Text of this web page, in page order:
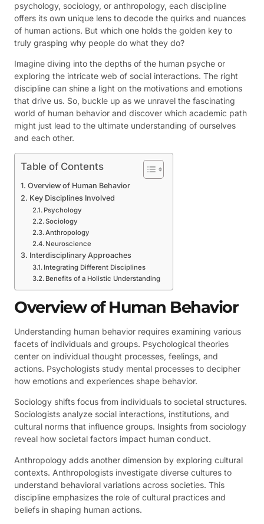
psychology, sociology, or anthropology, each discipline
offers its own unique lens to decode the quirks and nuances
of human actions. But which one holds the golden key to
truly grasping why people do what they do?
Imagine diving into the depths of the human psyche or
exploring the intricate web of social interactions. The right
discipline can shine a light on the motivations and emotions
that drive us. So, buckle up as we unravel the fascinating
world of human behavior and discover which academic path
might just lead to the ultimate understanding of ourselves
and each other.
Table of Contents
Overview of Human Behavior
Key Disciplines Involved
Psychology
Sociology
Anthropology
Neuroscience
Interdisciplinary Approaches
Integrating Different Disciplines
Benefits of a Holistic Understanding
Overview of Human Behavior
Understanding human behavior requires examining various
facets of individuals and groups. Psychological theories
center on individual thought processes, feelings, and
actions. Psychologists study mental processes to decipher
how emotions and experiences shape behavior.
Sociology shifts focus from individuals to societal structures.
Sociologists analyze social interactions, institutions, and
cultural norms that influence groups. Insights from sociology
reveal how societal factors impact human conduct.
Anthropology adds another dimension by exploring cultural
contexts. Anthropologists investigate diverse cultures to
understand behavioral variations across societies. This
discipline emphasizes the role of cultural practices and
beliefs in shaping human actions.